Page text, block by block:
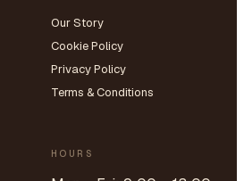
Our Story
Cookie Policy
Privacy Policy
Terms & Conditions
HOURS